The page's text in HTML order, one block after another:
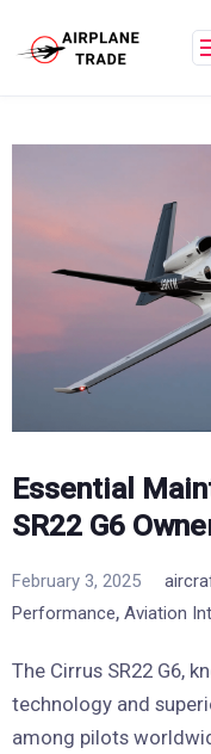
content
Essential
SR22 G6
February 3, 2025
Performance, Aviation
The Cirrus SR22 G6,
technology and
among pilots